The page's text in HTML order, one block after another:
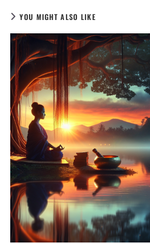
YOU MIGHT ALSO LIKE